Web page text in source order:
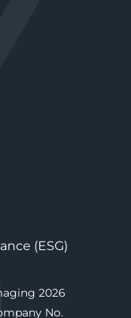
(ESG)
2026
No.